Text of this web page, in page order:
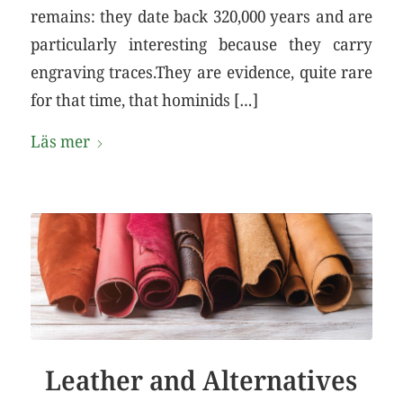
remains: they date back 320,000 years and are
particularly interesting because they carry
engraving traces.They are evidence, quite rare
for that time, that hominids […]
Läs mer
Leather and Alternatives